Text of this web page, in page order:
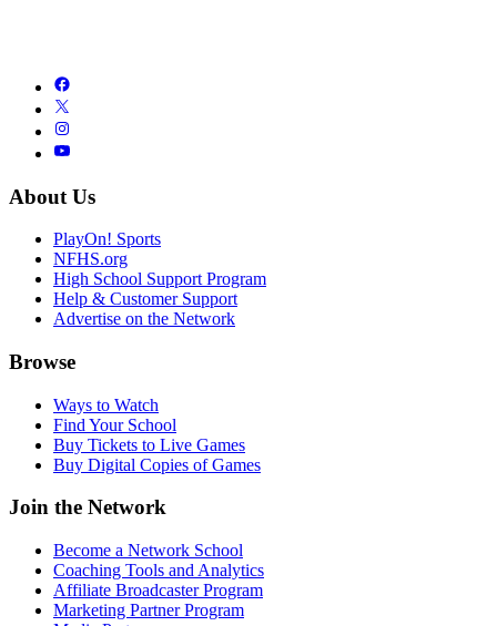
About Us
PlayOn! Sports
NFHS.org
High School Support Program
Help & Customer Support
Advertise on the Network
Browse
Ways to Watch
Find Your School
Buy Tickets to Live Games
Buy Digital Copies of Games
Join the Network
Become a Network School
Coaching Tools and Analytics
Affiliate Broadcaster Program
Marketing Partner Program